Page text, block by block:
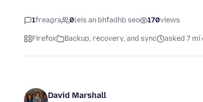
1freagra 0leis an bhfadhb seo 170views
Firefox Backup, recovery, and sync asked 7 mí
David Marshall